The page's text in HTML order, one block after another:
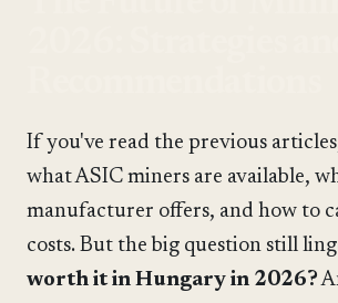
If you've read the previous
what ASIC miners are available,
manufacturer offers, and how to
costs. But the big question still
worth it in Hungary in 2026?